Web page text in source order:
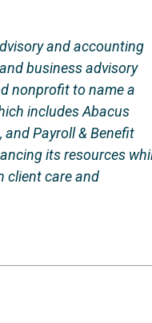
and accounting
business advisory
nonprofit to name a
includes Abacus
and Payroll & Benefit
its resources
client care and